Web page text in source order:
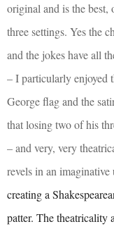
original and is the best,
three settings. Yes the
and the jokes have all
– I particularly enjoyed
George flag and the
that losing two of his
– and very, very
revels in an imaginative
creating a
patter. The theatricality